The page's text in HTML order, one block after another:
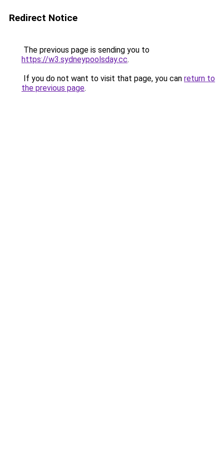
Redirect Notice
The previous page is sending you to
https://w3.sydneypoolsday.cc.
If you do not want to visit that page, you can return to
the previous page.